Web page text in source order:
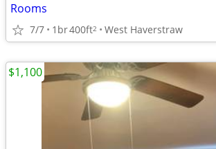
Rooms
7/7 1br400ft2 West Haverstraw
$1,100